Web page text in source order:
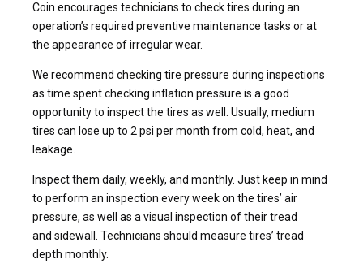
Coin encourages technicians to check tires during an
operation’s required preventive maintenance tasks or at
the appearance of irregular wear.
We recommend checking tire pressure during inspections
as time spent checking inflation pressure is a good
opportunity to inspect the tires as well. Usually, medium
tires can lose up to 2 psi per month from cold, heat, and
leakage.
Inspect them daily, weekly, and monthly. Just keep in mind
to perform an inspection every week on the tires’ air
pressure, as well as a visual inspection of their tread
and sidewall. Technicians should measure tires’ tread
depth monthly.